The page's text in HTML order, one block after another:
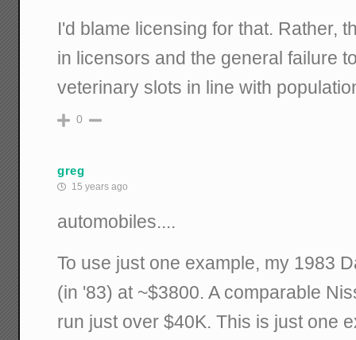
I'd blame licensing for that. Rather,
in licensors and the general failure
veterinary slots in line with
0
greg
15 years ago
automobiles....
To use just one example, my 1983
(in '83) at ~$3800. A comparable
run just over $40K. This is just one